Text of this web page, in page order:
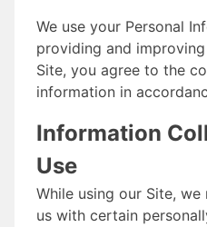
We use your Personal
providing and
Site, you agree to the
information in
Information
Use
While using our Site,
us with certain